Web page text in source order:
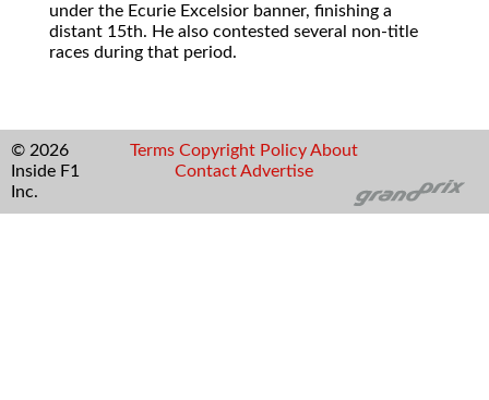
under the Ecurie Excelsior banner, finishing a
distant 15th. He also contested several non-title
races during that period.
© 2026
Inside F1
Inc.
Terms Copyright Policy About
Contact Advertise